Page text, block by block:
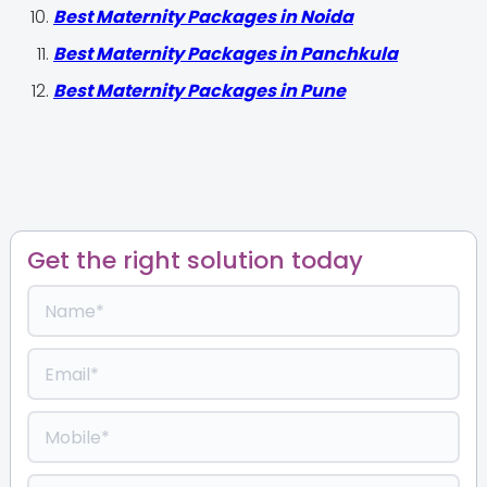
Best Maternity Packages in Noida
Best Maternity Packages in Panchkula
Best Maternity Packages in Pune
Get the right solution today